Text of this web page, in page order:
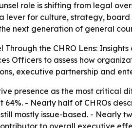
role is shifting from legal
lever for culture, strategy,
next generation of general
the CHRO Lens:
Officers to assess how
executive partnership and
presence as the most critical
- Nearly half of CHROs
mostly issue-based. - Nearly
to overall executive